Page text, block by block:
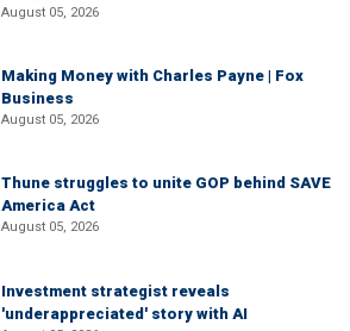
August 05, 2026
Making Money with Charles Payne | Fox
Business
August 05, 2026
Thune struggles to unite GOP behind SAVE
America Act
August 05, 2026
Investment strategist reveals
'underappreciated' story with AI